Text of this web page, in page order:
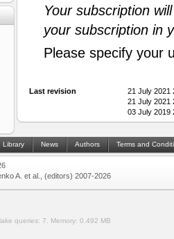
Your subscription
your subscription in
Please specify your
Last revision
21 July 2021
21 July 2021
03 July 2019
Library News Authors Terms and
A. et al., (editors) 2007-2026
queries: 7. Memory: 0.492 MB